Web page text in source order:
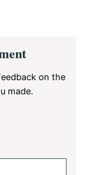
on the
made.